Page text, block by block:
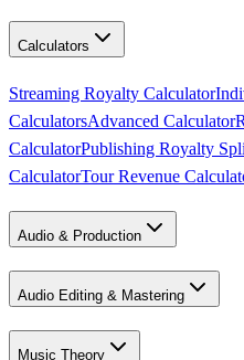
Calculators
Streaming Royalty Calculator
CalculatorsAdvanced Calculator
CalculatorPublishing Royalty
CalculatorTour Revenue
Audio & Production
Audio Editing & Mastering
Music Theory